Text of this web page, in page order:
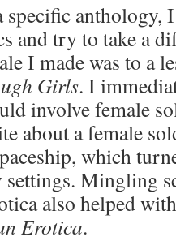
anthology,
and try to take a
I made was to a
Girls. I
involve female
about a female
which
settings. Mingling
also helped
Erotica.